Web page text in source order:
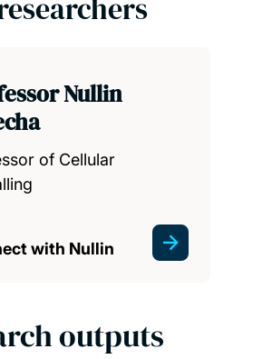
Nullin
of Cellular
with Nullin
outputs